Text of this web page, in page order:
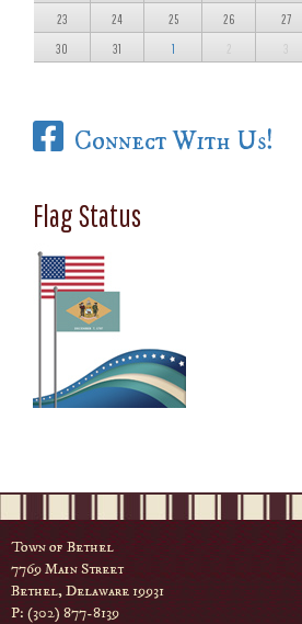
23 24 25 26 27
30 31 1 2 3
Connect With Us!
Flag Status
Town of Bethel
7769 Main Street
Bethel, Delaware 19931
P: (302) 877-8139